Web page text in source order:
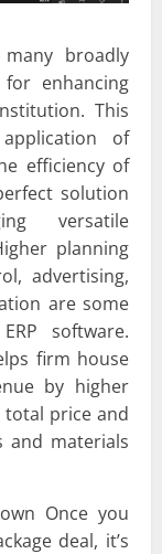
broadly
for enhancing
This
of
efficiency of
solution
versatile
planning
advertising,
are some
software.
firm house
by higher
price and
and materials
Once you
deal, it’s